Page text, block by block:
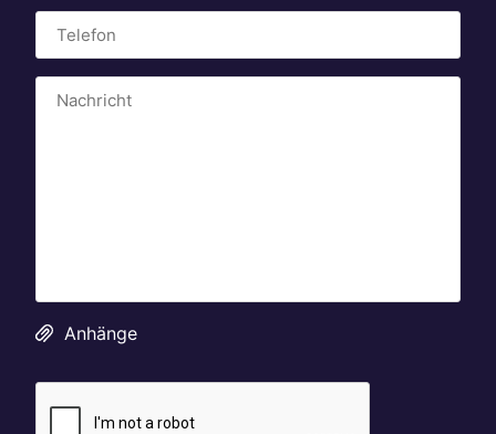
Anhänge